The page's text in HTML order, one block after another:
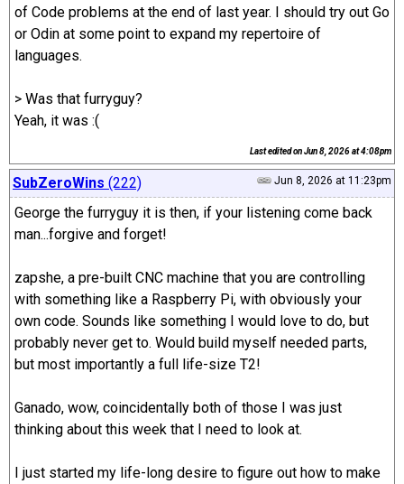
of Code problems at the end of last year. I should try out Go
or Odin at some point to expand my repertoire of
languages.
> Was that furryguy?
Yeah, it was :(
Last edited onJun 8, 2026 at 4:08pm
Jun 8, 2026 at 11:23pm
SubZeroWins (222)
George the furryguy it is then, if your listening come back
man...forgive and forget!
zapshe, a pre-built CNC machine that you are controlling
with something like a Raspberry Pi, with obviously your
own code. Sounds like something I would love to do, but
probably never get to. Would build myself needed parts,
but most importantly a full life-size T2!
Ganado, wow, coincidentally both of those I was just
thinking about this week that I need to look at.
I just started my life-long desire to figure out how to make